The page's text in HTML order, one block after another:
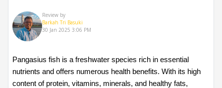
Review by
Barkah Tri Basuki
30 Jan 2025 3:06 PM
Pangasius fish is a freshwater species rich in essential
nutrients and offers numerous health benefits. With its high
content of protein, vitamins, minerals, and healthy fats,